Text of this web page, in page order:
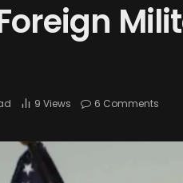
9 Views 6 Comments